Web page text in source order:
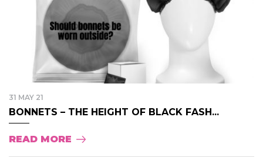
31 MAY 21
BONNETS – THE HEIGHT OF BLACK FASH...
READ MORE